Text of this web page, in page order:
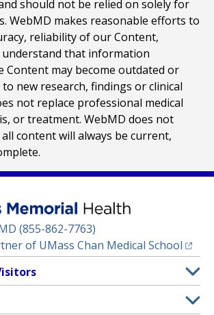
should not be relied on solely for
WebMD makes reasonable efforts to
reliability of our Content,
understand that information
Content may become outdated or
new research, findings or clinical
not replace professional medical
or treatment. WebMD does not
content will always be current,
(855-862-7763)
of UMass Chan Medical School